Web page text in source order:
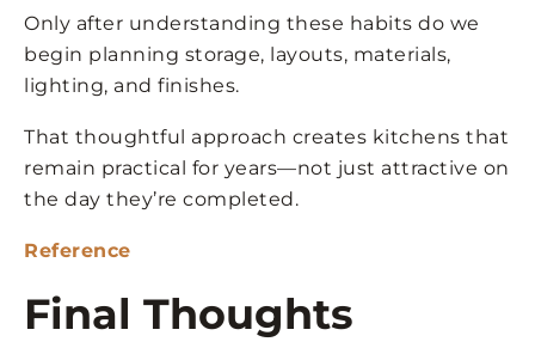
Only after understanding these habits do we
begin planning storage, layouts, materials,
lighting, and finishes.
That thoughtful approach creates kitchens that
remain practical for years—not just attractive on
the day they’re completed.
Reference
Final Thoughts